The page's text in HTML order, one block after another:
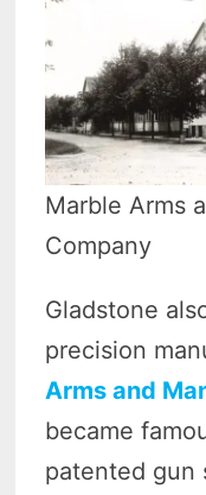
Marble Arms
Company
Gladstone
precision
Arms and
became
patented gun